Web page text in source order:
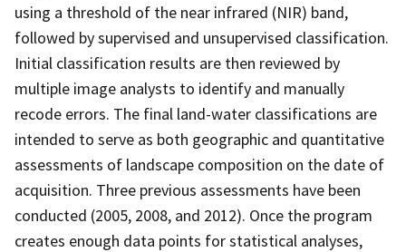
using a threshold of the near infrared (NIR) band,
followed by supervised and unsupervised classification.
Initial classification results are then reviewed by
multiple image analysts to identify and manually
recode errors. The final land-water classifications are
intended to serve as both geographic and quantitative
assessments of landscape composition on the date of
acquisition. Three previous assessments have been
conducted (2005, 2008, and 2012). Once the program
creates enough data points for statistical analyses,